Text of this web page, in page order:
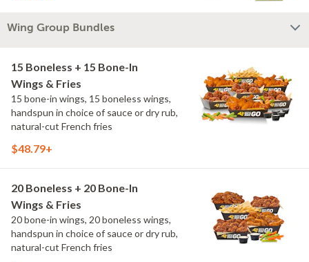
Wing Group Bundles
15 Boneless + 15 Bone-In
Wings & Fries
15 bone-in wings, 15 boneless wings,
handspun in choice of sauce or dry rub,
natural-cut French fries
$48.79+
20 Boneless + 20 Bone-In
Wings & Fries
20 bone-in wings, 20 boneless wings,
handspun in choice of sauce or dry rub,
natural-cut French fries